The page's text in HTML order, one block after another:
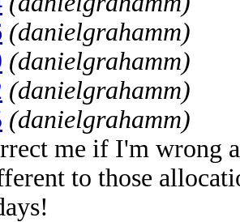
(danielgrahamm)
(danielgrahamm)
(danielgrahamm)
(danielgrahamm)
me if I'm wrong
to those